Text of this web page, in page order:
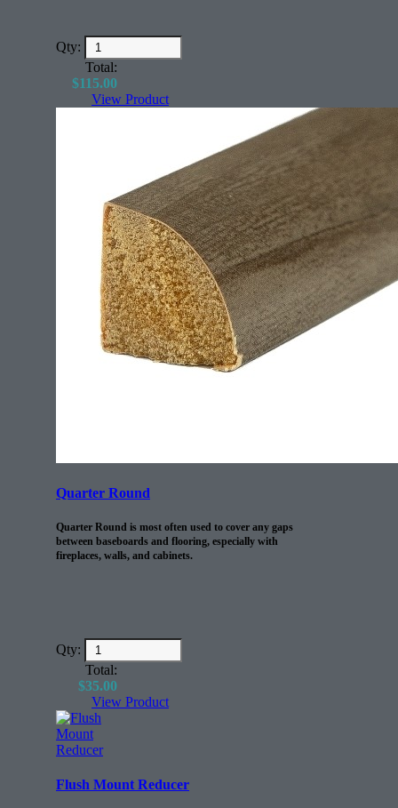
Qty:
Total:
$115.00
View Product
Quarter Round
Quarter Round is most often used to cover any gaps
between baseboards and flooring, especially with
fireplaces, walls, and cabinets.
Qty:
Total:
$35.00
View Product
Flush Mount Reducer